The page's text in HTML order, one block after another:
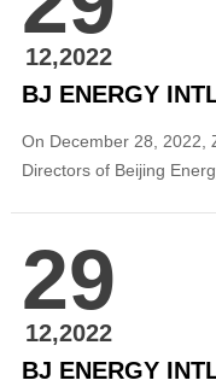
100 MW ...
12,2022
On December 28, 2022,
Directors of Beijing
the Standing Committee
secretary of Qianguo
29
12,2022